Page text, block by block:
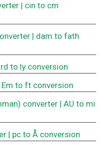
| cin to cm
| dam to fath
to ly conversion
Em to ft conversion
converter | AU to mi
| pc to Å conversion